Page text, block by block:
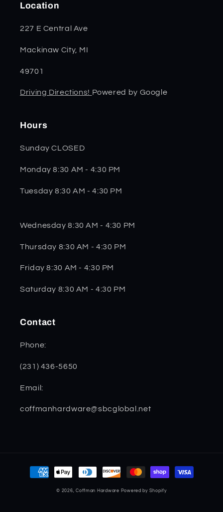
Location
227 E Central Ave
Mackinaw City, MI
49701
Driving Directions! Powered by Google
Hours
Sunday CLOSED
Monday 8:30 AM - 4:30 PM
Tuesday 8:30 AM - 4:30 PM
Wednesday 8:30 AM - 4:30 PM
Thursday 8:30 AM - 4:30 PM
Friday 8:30 AM - 4:30 PM
Saturday 8:30 AM - 4:30 PM
Contact
Phone:
(231) 436-5650
Email:
coffmanhardware@sbcglobal.net
Payment
methods
© 2026,Coffman Hardware Powered by Shopify